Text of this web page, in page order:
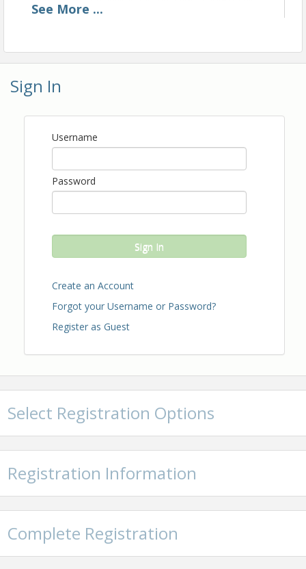
will not be eligible for a refund or cancellation.
Contact Information
The Central Florida Hotel & Lodging Association
Phone: (407) 313-5040
See More ...
Sign In
Username
Password
Sign In
Create an Account
Forgot your Username or Password?
Register as Guest
Select Registration Options
Registration Information
Complete Registration